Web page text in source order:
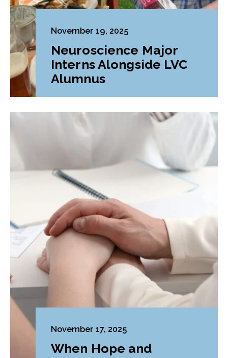
November 19, 2025
Neuroscience Major
Interns Alongside LVC
Alumnus
November 17, 2025
When Hope and